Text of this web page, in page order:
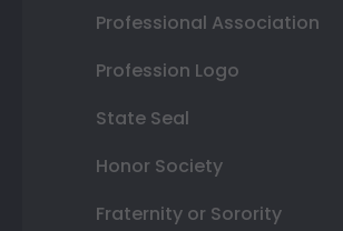
Professional Association
Profession Logo
State Seal
Honor Society
Fraternity or Sorority